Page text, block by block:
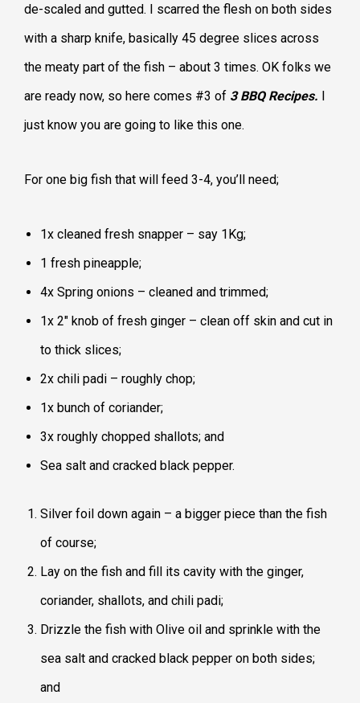
de-scaled and gutted. I scarred the flesh on both sides
with a sharp knife, basically 45 degree slices across
the meaty part of the fish – about 3 times. OK folks we
are ready now, so here comes #3 of 3 BBQ Recipes. I
just know you are going to like this one.
For one big fish that will feed 3-4, you’ll need;
1x cleaned fresh snapper – say 1Kg;
1 fresh pineapple;
4x Spring onions – cleaned and trimmed;
1x 2″ knob of fresh ginger – clean off skin and cut in
to thick slices;
2x chili padi – roughly chop;
1x bunch of coriander;
3x roughly chopped shallots; and
Sea salt and cracked black pepper.
Silver foil down again – a bigger piece than the fish
of course;
Lay on the fish and fill its cavity with the ginger,
coriander, shallots, and chili padi;
Drizzle the fish with Olive oil and sprinkle with the
sea salt and cracked black pepper on both sides;
and